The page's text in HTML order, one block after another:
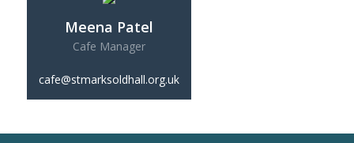
Meena Patel
Cafe Manager
cafe@stmarksoldhall.org.uk